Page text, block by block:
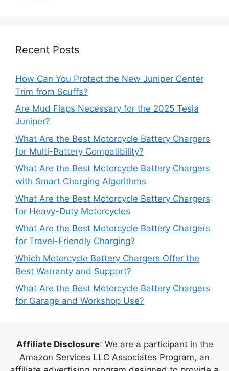
Recent Posts
How Can You Protect the New Juniper Center
Trim from Scuffs?
Are Mud Flaps Necessary for the 2025 Tesla
Juniper?
What Are the Best Motorcycle Battery Chargers
for Multi-Battery Compatibility?
What Are the Best Motorcycle Battery Chargers
with Smart Charging Algorithms
What Are the Best Motorcycle Battery Chargers
for Heavy-Duty Motorcycles
What Are the Best Motorcycle Battery Chargers
for Travel-Friendly Charging?
Which Motorcycle Battery Chargers Offer the
Best Warranty and Support?
What Are the Best Motorcycle Battery Chargers
for Garage and Workshop Use?
Affiliate Disclosure: We are a participant in the
Amazon Services LLC Associates Program, an